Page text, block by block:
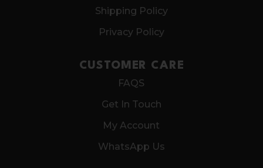
Shipping Policy
Privacy Policy
CUSTOMER CARE
FAQS
Get In Touch
My Account
WhatsApp Us